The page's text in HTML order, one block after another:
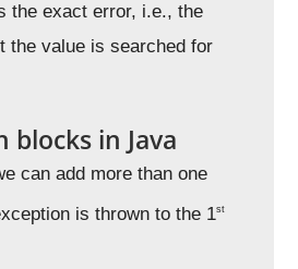
the exact error, i.e., the
the value is searched for
blocks in Java
can add more than one
is thrown to the 1st